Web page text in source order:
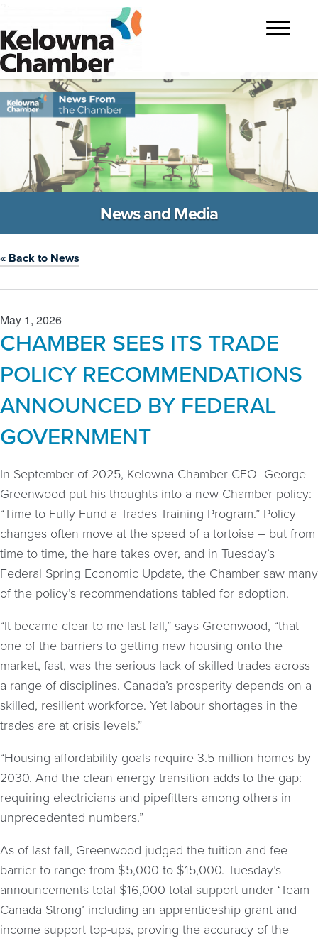
Toggle
navigation
News and Media
« Back to News
May 1, 2026
CHAMBER SEES ITS TRADE
POLICY RECOMMENDATIONS
ANNOUNCED BY FEDERAL
GOVERNMENT
In September of 2025, Kelowna Chamber CEO George
Greenwood put his thoughts into a new Chamber policy:
“Time to Fully Fund a Trades Training Program.” Policy
changes often move at the speed of a tortoise – but from
time to time, the hare takes over, and in Tuesday’s
Federal Spring Economic Update, the Chamber saw many
of the policy’s recommendations tabled for adoption.
“It became clear to me last fall,” says Greenwood, “that
one of the barriers to getting new housing onto the
market, fast, was the serious lack of skilled trades across
a range of disciplines. Canada’s prosperity depends on a
skilled, resilient workforce. Yet labour shortages in the
trades are at crisis levels.”
“Housing affordability goals require 3.5 million homes by
2030. And the clean energy transition adds to the gap:
requiring electricians and pipefitters among others in
unprecedented numbers.”
As of last fall, Greenwood judged the tuition and fee
barrier to range from $5,000 to $15,000. Tuesday’s
announcements total $16,000 total support under ‘Team
Canada Strong’ including an apprenticeship grant and
income support top-ups, proving the accuracy of the